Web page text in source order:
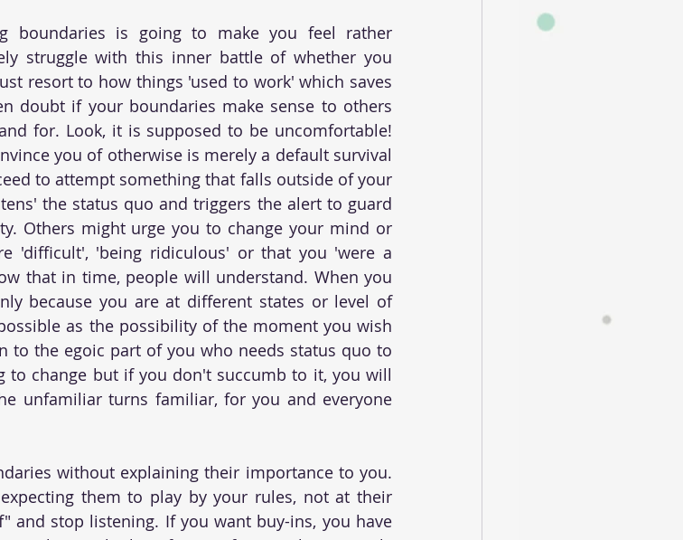
boundaries is going to make you feel rather
struggle with this inner battle of whether you
resort to how things 'used to work' which saves
doubt if your boundaries make sense to others
for. Look, it is supposed to be uncomfortable!
you of otherwise is merely a default survival
to attempt something that falls outside of your
the status quo and triggers the alert to guard
Others might urge you to change your mind or
'difficult', 'being ridiculous' or that you 'were a
that in time, people will understand. When you
because you are at different states or level of
as the possibility of the moment you wish
to the egoic part of you who needs status quo to
to change but if you don't succumb to it, you will
unfamiliar turns familiar, for you and everyone
without explaining their importance to you.
them to play by your rules, not at their
and stop listening. If you want buy-ins, you have